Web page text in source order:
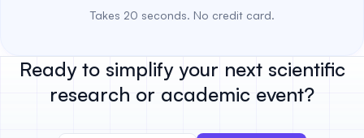
Takes 20 seconds. No credit card.
Ready to simplify your next scientific
research or academic event?